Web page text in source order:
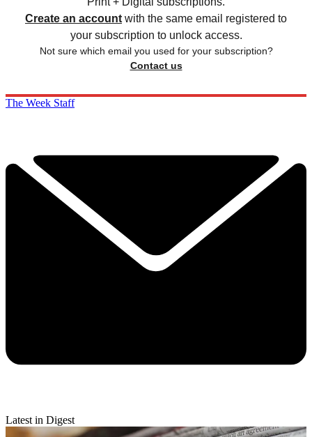
Create an account with the same email registered to
your subscription to unlock access.
Not sure which email you used for your subscription?
Contact us
The Week Staff
Latest in Digest